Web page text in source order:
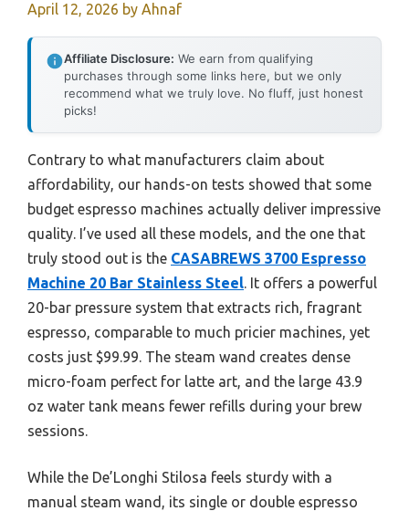
April 12, 2026 by Ahnaf
Affiliate Disclosure: We earn from qualifying
purchases through some links here, but we only
recommend what we truly love. No fluff, just honest
picks!
Contrary to what manufacturers claim about
affordability, our hands-on tests showed that some
budget espresso machines actually deliver impressive
quality. I’ve used all these models, and the one that
truly stood out is the CASABREWS 3700 Espresso
Machine 20 Bar Stainless Steel. It offers a powerful
20-bar pressure system that extracts rich, fragrant
espresso, comparable to much pricier machines, yet
costs just $99.99. The steam wand creates dense
micro-foam perfect for latte art, and the large 43.9
oz water tank means fewer refills during your brew
sessions.
While the De’Longhi Stilosa feels sturdy with a
manual steam wand, its single or double espresso